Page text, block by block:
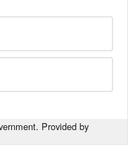
Provided by